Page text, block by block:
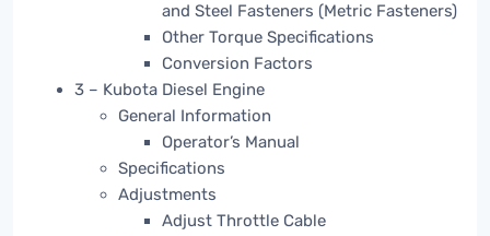
and Steel Fasteners (Metric Fasteners)
Other Torque Specifications
Conversion Factors
3 – Kubota Diesel Engine
General Information
Operator’s Manual
Specifications
Adjustments
Adjust Throttle Cable